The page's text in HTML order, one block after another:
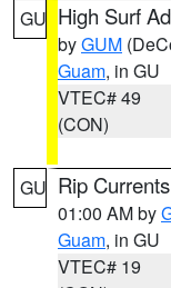
GU High Surf
byGUM
Guam, in GU
VTEC# 49
(CON)
GU Rip
01:00 AM by
Guam, in GU
VTEC# 19